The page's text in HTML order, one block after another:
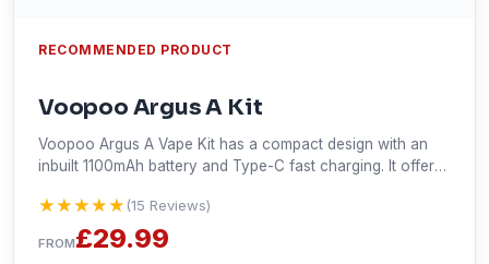
RECOMMENDED PRODUCT
Voopoo Argus A Kit
Voopoo Argus A Vape Kit has a compact design with an
inbuilt 1100mAh battery and Type-C fast charging. It offers
capacity, dual zone display, and compatibility with the
pods of Argus are some of its other features. Super,
Smart, and Eco mode promise tailored satisfaction for
★★★★★
★★★★★ (15 Reviews)
FROM£29.99